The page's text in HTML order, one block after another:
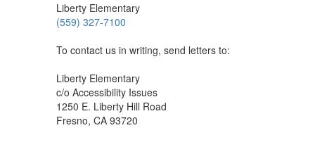
Liberty Elementary
(559) 327-7100
To contact us in writing, send letters to:
Liberty Elementary
c/o Accessibility Issues
1250 E. Liberty Hill Road
Fresno, CA 93720